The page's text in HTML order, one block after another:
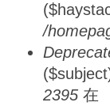
/
2395 在